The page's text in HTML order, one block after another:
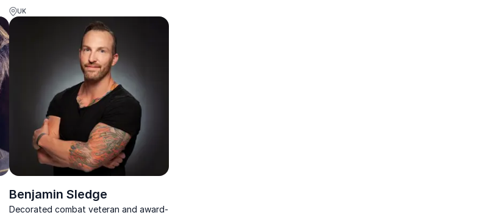
introverts, autism and authentic
leadership.
UK
Benjamin Sledge
Decorated combat veteran and award-